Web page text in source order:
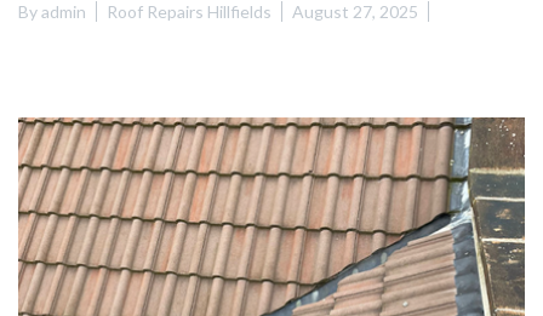
Byadmin Roof Repairs Hillfields August 27, 2025